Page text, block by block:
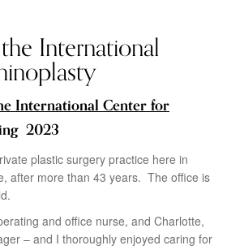
International
International Center for
2023
plastic surgery practice here in
after more than 43 years. The office is
and office nurse, and Charlotte,
– and I thoroughly enjoyed caring for